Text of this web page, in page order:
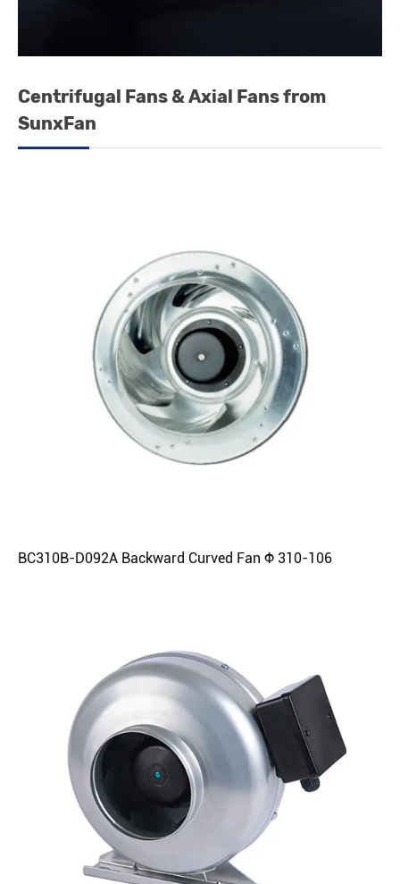
Centrifugal Fans & Axial Fans from
SunxFan
BC310B-D092A Backward Curved Fan Φ 310-106